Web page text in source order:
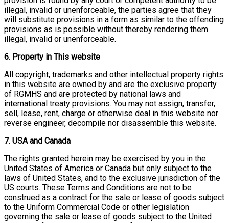
illegal, invalid or unenforceable, the parties agree that they
will substitute provisions in a form as similar to the offending
provisions as is possible without thereby rendering them
illegal, invalid or unenforceable.
6. Property in This website
All copyright, trademarks and other intellectual property rights
in this website are owned by and are the exclusive property
of RGMHS and are protected by national laws and
international treaty provisions. You may not assign, transfer,
sell, lease, rent, charge or otherwise deal in this website nor
reverse engineer, decompile nor disassemble this website.
7. USA and Canada
The rights granted herein may be exercised by you in the
United States of America or Canada but only subject to the
laws of United States, and to the exclusive jurisdiction of the
US courts. These Terms and Conditions are not to be
construed as a contract for the sale or lease of goods subject
to the Uniform Commercial Code or other legislation
governing the sale or lease of goods subject to the United